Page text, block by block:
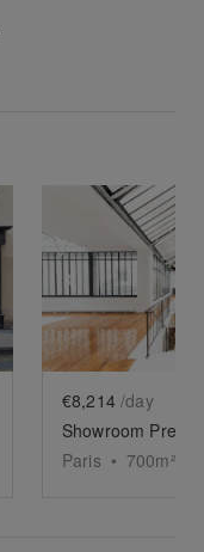
Show next slide
Show
€8,214 /day
Paris • 700m²